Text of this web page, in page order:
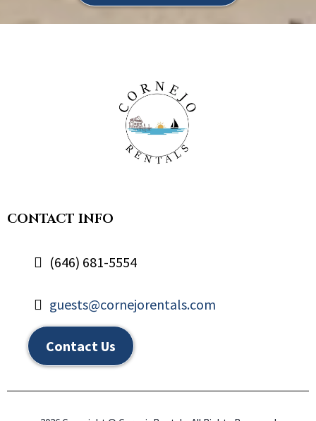
CONTACT INFO
(646) 681-5554
guests@cornejorentals.com
Contact Us